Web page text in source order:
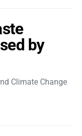
by
Climate Change